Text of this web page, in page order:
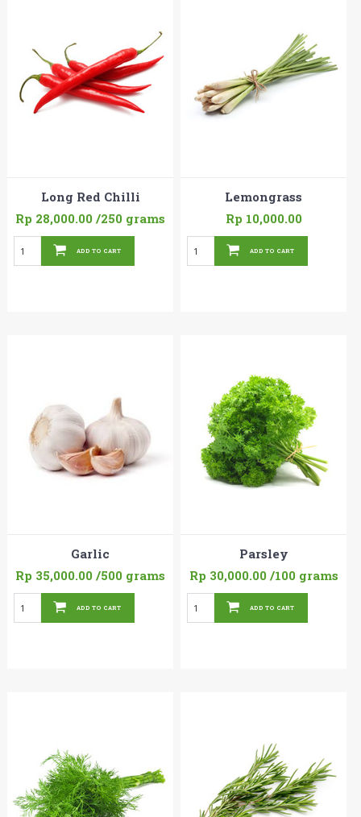
Long Red Chilli
Rp 28,000.00 /250 grams
ADD TO CART
Lemongrass
Rp 10,000.00
ADD TO CART
Garlic
Rp 35,000.00 /500 grams
ADD TO CART
Parsley
Rp 30,000.00/100 grams
ADD TO CART